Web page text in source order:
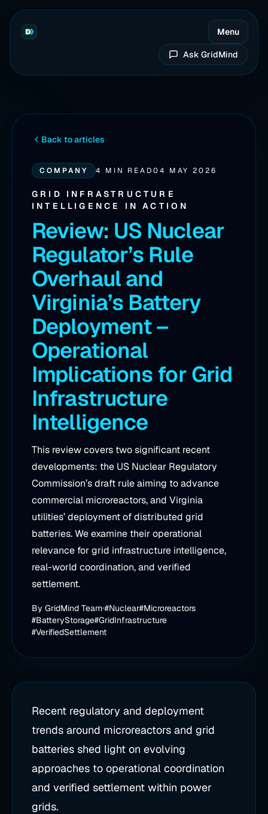
Menu
Ask GridMind
Back to articles
COMPANY 4 MIN READ04 MAY 2026
GRID INFRASTRUCTURE
INTELLIGENCE IN ACTION
Review: US Nuclear
Regulator’s Rule
Overhaul and
Virginia’s Battery
Deployment –
Operational
Implications for Grid
Infrastructure
Intelligence
This review covers two significant recent
developments: the US Nuclear Regulatory
Commission’s draft rule aiming to advance
commercial microreactors, and Virginia
utilities’ deployment of distributed grid
batteries. We examine their operational
relevance for grid infrastructure intelligence,
real-world coordination, and verified
settlement.
By GridMind Team #Nuclear#Microreactors
#BatteryStorage#GridInfrastructure
#VerifiedSettlement
Recent regulatory and deployment
trends around microreactors and grid
batteries shed light on evolving
approaches to operational coordination
and verified settlement within power
grids.